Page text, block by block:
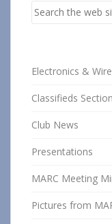
Search
Electronics &
Classifieds Section
Club News
Presentations
MARC Meeting
Pictures from